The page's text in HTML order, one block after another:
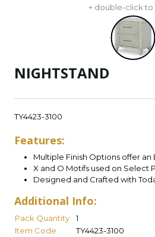
+ double-click to
NIGHTSTAND
TY4423-3100
Features:
Multiple Finish Options offer an
X and O Motifs used on Select
Designed and Crafted with
Additional Info:
Pack Quantity
1
Item Code
TY4423-3100